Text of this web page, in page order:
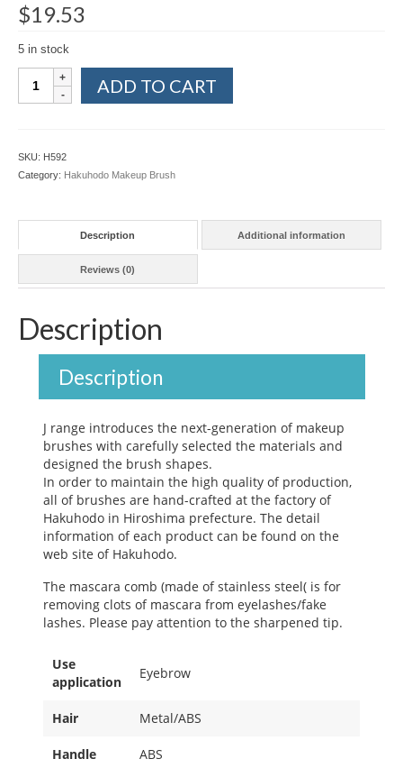
$19.53
5 in stock
Hakuhodo
J031
Brush
Kyoto
ADD TO CART
SKU: H592
Category: Hakuhodo Makeup Brush
Description Additional information
Reviews (0)
Description
Description
J range introduces the next-generation of makeup
brushes with carefully selected the materials and
designed the brush shapes.
In order to maintain the high quality of production,
all of brushes are hand-crafted at the factory of
Hakuhodo in Hiroshima prefecture. The detail
information of each product can be found on the
web site of Hakuhodo.
The mascara comb (made of stainless steel( is for
removing clots of mascara from eyelashes/fake
lashes. Please pay attention to the sharpened tip.
Use
application
Eyebrow
Hair Metal/ABS
Handle ABS